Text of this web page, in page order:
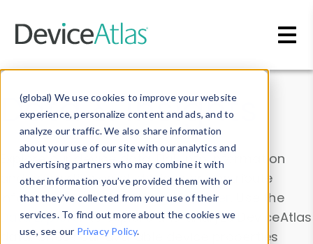
(global) We use cookies to improve your website
experience, personalize content and ads, and to
analyze our traffic. We also share information
about your use of our site with our analytics and
advertising partners who may combine it with
other information you’ve provided them with or
that they’ve collected from your use of their
services. To find out more about the cookies we
use, see our Privacy Policy.
Data & Insights
Explore our device data. Drill into information
and properties on all devices or contribute
information with theDevice Browser
. Use the
Data Explorerto explore and analyze DeviceAtlas
data. Check our available device properties